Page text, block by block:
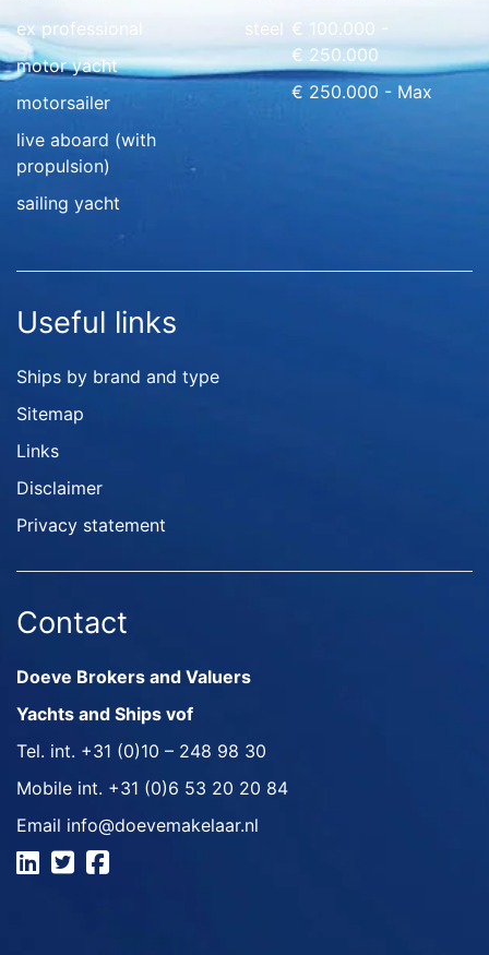
ex professional
motor yacht
motorsailer
live aboard (with
propulsion)
sailing yacht
steel
€ 100.000 -
€ 250.000
€ 250.000 - Max
Useful links
Ships by brand and type
Sitemap
Links
Disclaimer
Privacy statement
Contact
Doeve Brokers and Valuers
Yachts and Ships vof
Tel. int. +31 (0)10 – 248 98 30
Mobile int. +31 (0)6 53 20 20 84
Email info@doevemakelaar.nl